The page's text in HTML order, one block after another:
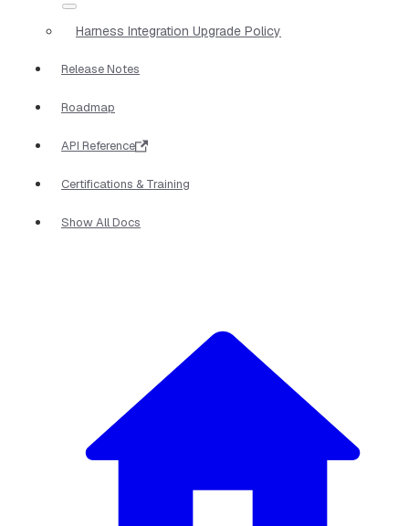
Harness Integration Upgrade Policy
Release Notes
Roadmap
API Reference
Certifications & Training
Show All Docs